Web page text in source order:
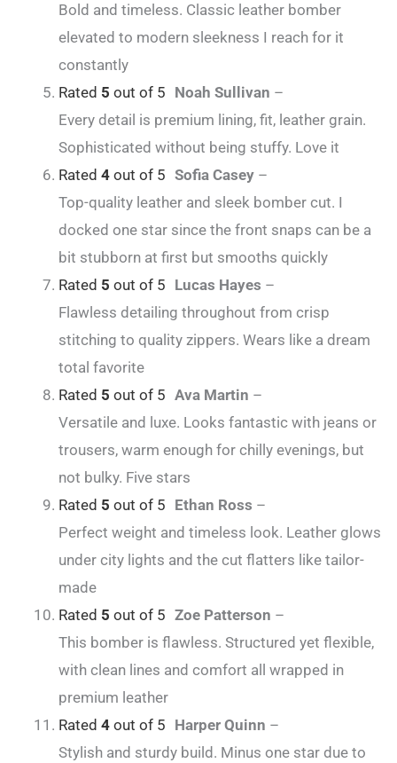
Bold and timeless. Classic leather bomber
elevated to modern sleekness I reach for it
constantly
Rated 5 out of 5 Noah Sullivan –
Every detail is premium lining, fit, leather grain.
Sophisticated without being stuffy. Love it
Rated 4 out of 5 Sofia Casey –
Top-quality leather and sleek bomber cut. I
docked one star since the front snaps can be a
bit stubborn at first but smooths quickly
Rated 5 out of 5 Lucas Hayes –
Flawless detailing throughout from crisp
stitching to quality zippers. Wears like a dream
total favorite
Rated 5 out of 5 Ava Martin –
Versatile and luxe. Looks fantastic with jeans or
trousers, warm enough for chilly evenings, but
not bulky. Five stars
Rated 5 out of 5 Ethan Ross –
Perfect weight and timeless look. Leather glows
under city lights and the cut flatters like tailor-
made
Rated 5 out of 5 Zoe Patterson –
This bomber is flawless. Structured yet flexible,
with clean lines and comfort all wrapped in
premium leather
Rated 4 out of 5 Harper Quinn –
Stylish and sturdy build. Minus one star due to